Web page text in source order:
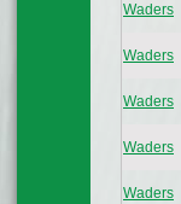
Waders
Waders
Waders
Waders
Waders